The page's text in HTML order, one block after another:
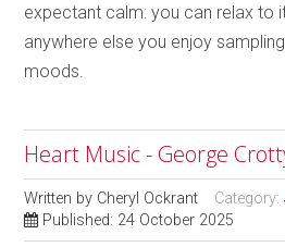
expectant calm: you can relax to
anywhere else you enjoy
moods.
Heart Music - George
Written by Cheryl Ockrant Category:
Published: 24 October 2025